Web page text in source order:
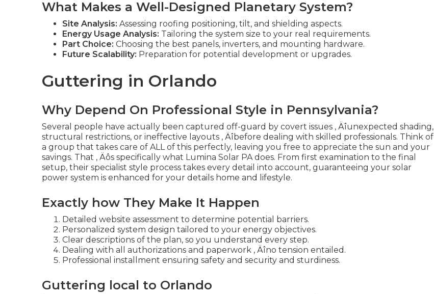
What Makes a Well-Designed Planetary System?
Site Analysis: Assessing roofing positioning, tilt, and shielding aspects.
Energy Usage Analysis: Tailoring the system size to your real requirements.
Part Choice: Choosing the best panels, inverters, and mounting hardware.
Future Scalability: Preparation for potential development or upgrades.
Guttering in Orlando
Why Depend On Professional Style in Pennsylvania?
Several people have actually been captured off-guard by covert issues ‚ Äîunexpected shading,
structural restrictions, or ineffective layouts ‚ Äîbefore dealing with skilled professionals. Think of
a group that takes care of ALL of this perfectly, leaving you free to appreciate the sun and your
savings. That ‚ Äôs specifically what Lumina Solar PA does. From first examination to the final
setup, their specialist style process takes every detail into account, guaranteeing your solar
power system is enhanced for your details home and lifestyle.
Exactly how They Make It Happen
Detailed website assessment to determine potential barriers.
Personalized system design tailored to your energy objectives.
Clear descriptions of the plan, so you understand every step.
Dealing with all authorizations and paperwork ‚ Äîno tension entailed.
Professional installment ensuring safety and security and sturdiness.
Guttering local to Orlando